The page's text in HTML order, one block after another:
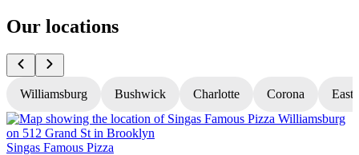
Our locations
Williamsburg Bushwick Charlotte Corona East
Singas Famous Pizza